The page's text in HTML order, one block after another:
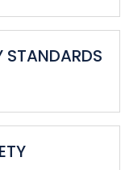
STANDARDS